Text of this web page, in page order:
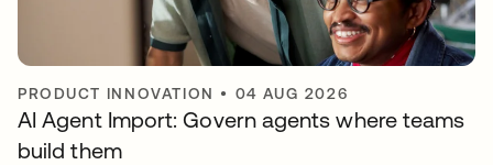
PRODUCT INNOVATION • 04 AUG 2026
AI Agent Import: Govern agents where teams
build them